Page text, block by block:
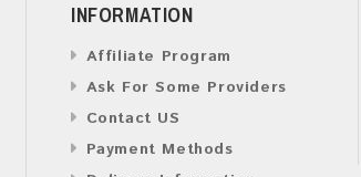
INFORMATION
Affiliate Program
Ask For Some Providers
Contact US
Payment Methods